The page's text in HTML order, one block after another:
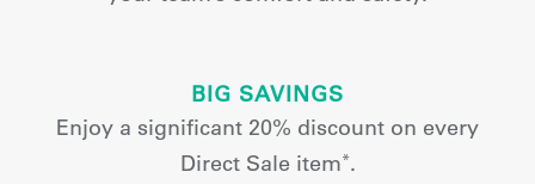
BIG SAVINGS
Enjoy a significant 20% discount on every
Direct Sale item*.